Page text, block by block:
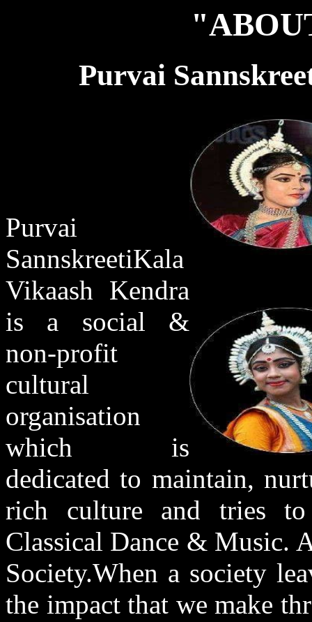
Purvai
Purvai
SannskreetiKala
Vikaash Kendra
is a social &
non-profit
cultural
organisation
which is
dedicated to maintain,
rich culture and tries
Classical Dance & Music.
Society.When a society
the impact that we make